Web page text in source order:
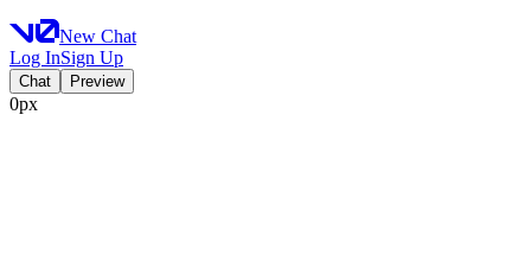
New Chat
Log InSign Up
Chat Preview
0px